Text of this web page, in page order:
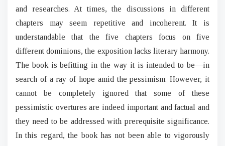
and researches. At times, the discussions in different
chapters may seem repetitive and incoherent. It is
understandable that the five chapters focus on five
different dominions, the exposition lacks literary harmony.
The book is befitting in the way it is intended to be—in
search of a ray of hope amid the pessimism. However, it
cannot be completely ignored that some of these
pessimistic overtures are indeed important and factual and
they need to be addressed with prerequisite significance.
In this regard, the book has not been able to vigorously